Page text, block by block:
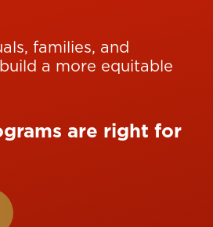
families, and
a more equitable
are right for